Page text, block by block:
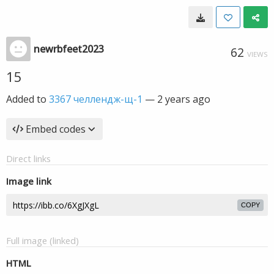
newrbfeet2023 62 VIEWS
15
Added to 3367 челлендж-щ-1 — 2 years ago
Embed codes
Direct links
Image link
COPY
Full image (linked)
HTML